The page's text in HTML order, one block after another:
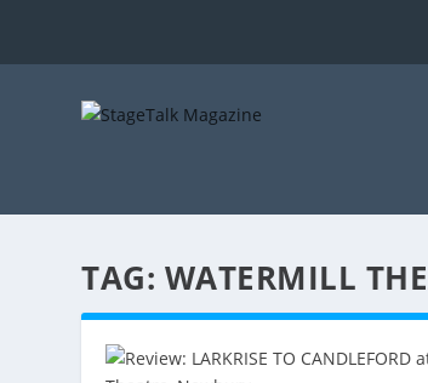
TAG: WATERMILL